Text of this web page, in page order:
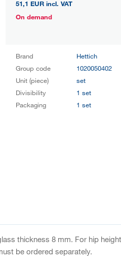
51,1 EUR incl. VAT
On demand
Brand
Hettich
Group code
1020050402
Unit (piece)
set
Divisibility
1 set
Packaging
1 set
thickness 8 mm. For hip
be ordered separately.